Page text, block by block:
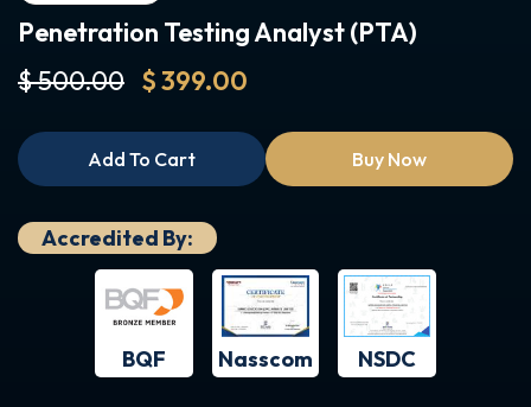
Penetration Testing Analyst (PTA)
$ 500.00 $ 399.00
Add To Cart Buy Now
Accredited By:
BQF Nasscom NSDC